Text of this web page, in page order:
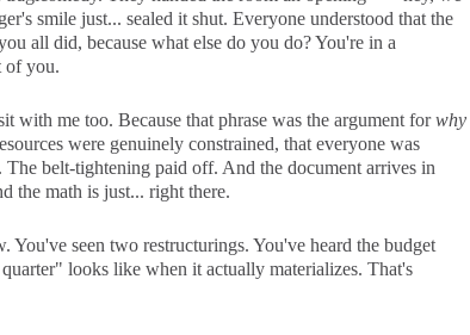
smile just... sealed it shut. Everyone understood that the
all did, because what else do you do? You're in a
of you.
with me too. Because that phrase was the argument forwhy
were genuinely constrained, that everyone was
belt-tightening paid off. And the document arrives in
the math is just... right there.
You've seen two restructurings. You've heard the budget
looks like when it actually materializes. That's